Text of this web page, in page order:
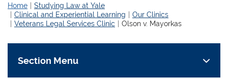
Home
Studying Law at Yale
Clinical and Experiential Learning
Our Clinics
Veterans Legal Services Clinic
Olson v. Mayorkas
Section Menu